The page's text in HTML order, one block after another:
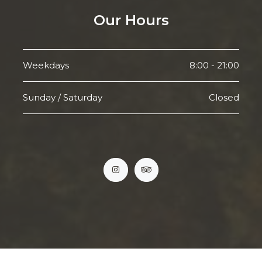
Our Hours
Weekdays 8:00 - 21:00
Sunday / Saturday Closed